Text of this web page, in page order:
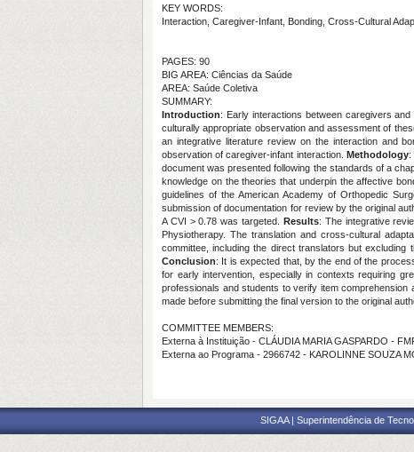
KEY WORDS:
Interaction, Caregiver-Infant, Bonding, Cross-Cultural
PAGES: 90
BIG AREA: Ciências da Saúde
AREA: Saúde Coletiva
SUMMARY:
Introduction: Early interactions between caregivers
culturally appropriate observation and assessment of
an integrative literature review on the interaction and
observation of caregiver-infant interaction. Methodology:
document was presented following the standards of a
knowledge on the theories that underpin the affective
guidelines of the American Academy of Orthopedic
submission of documentation for review by the original
A CVI > 0.78 was targeted. Results: The integrative
Physiotherapy. The translation and cross-cultural
committee, including the direct translators but
Conclusion: It is expected that, by the end of the
for early intervention, especially in contexts requiring
professionals and students to verify item comprehension
made before submitting the final version to the original
COMMITTEE MEMBERS:
Externa à Instituição - CLÁUDIA MARIA GASPARDO -
Externa ao Programa - 2966742 - KAROLINNE SOUZA
SIGAA | Superintendência de